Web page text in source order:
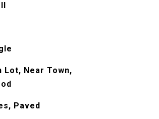
Lot, Near Town,
Paved